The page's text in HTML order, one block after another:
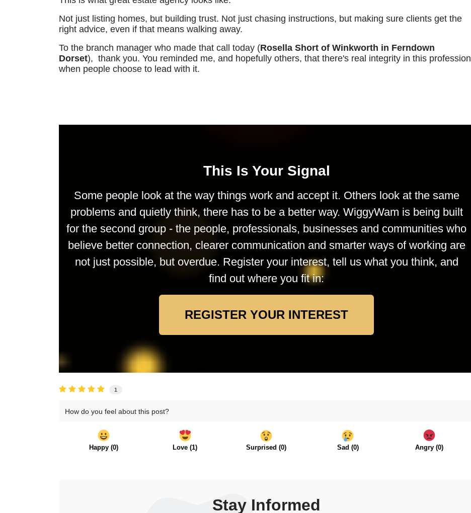
Not just listing homes, but building trust. Not just chasing instructions, but making sure clients get the
right advice, even if that means walking away.
To the branch manager who made that call today (Rosella Short of Winkworth in Ferndown
Dorset), thank you. You reminded me, and hopefully others, that there's real integrity in this profession
when people choose to lead with it.
This Is Your Signal
Some people look at the way things work and accept it. Others look at the same
problems and quietly think, there has to be a better way. WiggyWam is being built
for the second group - the people, professionals, businesses and communities who
believe better connection, clearer communication and smarter ways of working are
not just possible, but overdue. Register your interest, tell us what you think, and
find out where you fit in:
REGISTER YOUR INTEREST
1
How do you feel about this post?
Happy(0) Love (1) Surprised (0) Sad (0) Angry (0)
Stay Informed